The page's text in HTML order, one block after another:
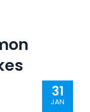
31
JAN